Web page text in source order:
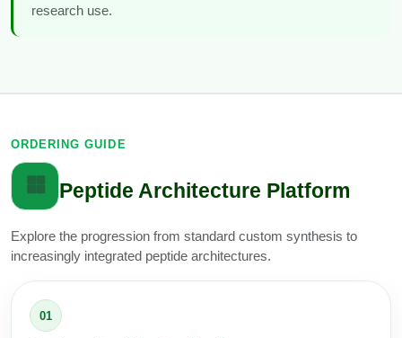
research use.
ORDERING GUIDE
Peptide Architecture Platform
Explore the progression from standard custom synthesis to
increasingly integrated peptide architectures.
01